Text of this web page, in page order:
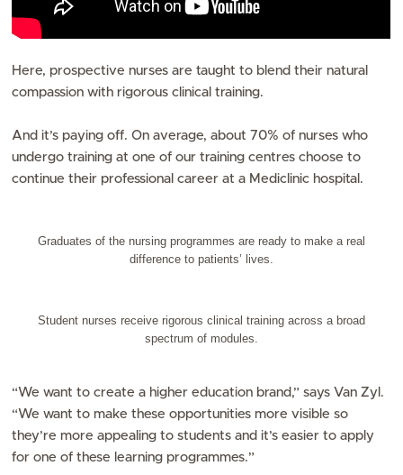
Here, prospective nurses are taught to blend their natural
compassion with rigorous clinical training.
And it’s paying off. On average, about 70% of nurses who
undergo training at one of our training centres choose to
continue their professional career at a Mediclinic hospital.
Graduates of the nursing programmes are ready to make a real
difference to patients’ lives.
Student nurses receive rigorous clinical training across a broad
spectrum of modules.
“We want to create a higher education brand,” says Van Zyl.
“We want to make these opportunities more visible so
they’re more appealing to students and it’s easier to apply
for one of these learning programmes.”